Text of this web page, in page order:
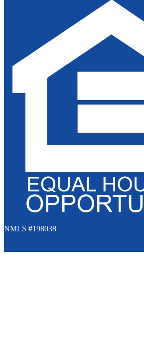
NMLS #198038